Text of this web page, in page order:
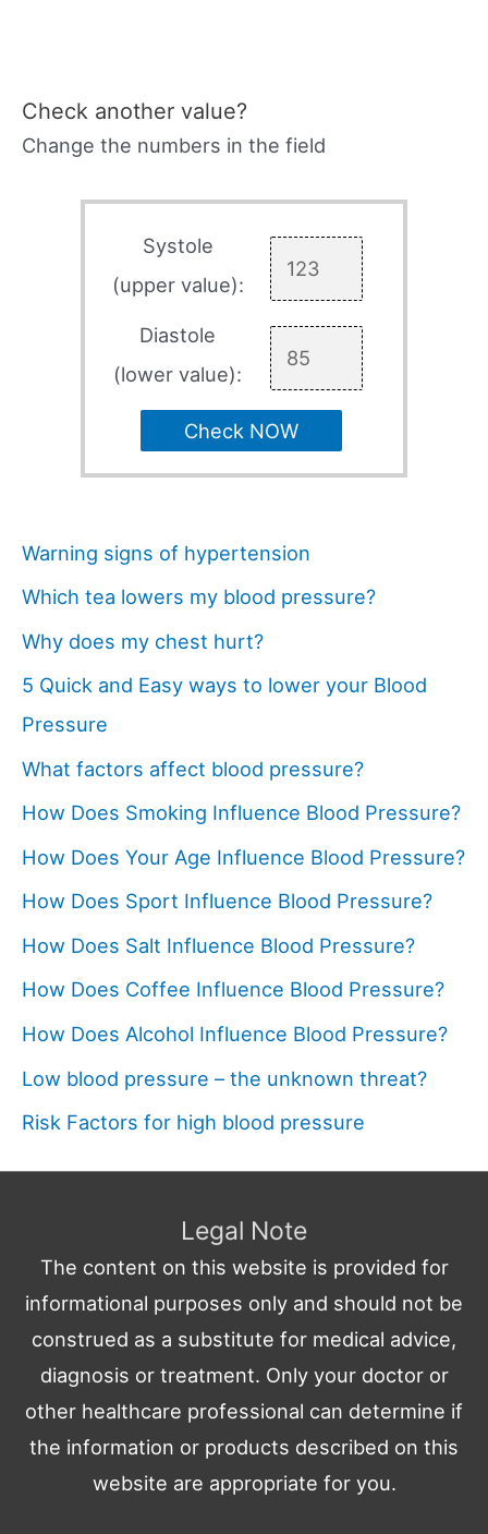
Check another value?
Change the numbers in the field
Systole
(upper value):
Diastole
(lower value):
Check NOW
Warning signs of hypertension
Which tea lowers my blood pressure?
Why does my chest hurt?
5 Quick and Easy ways to lower your Blood
Pressure
What factors affect blood pressure?
How Does Smoking Influence Blood Pressure?
How Does Your Age Influence Blood Pressure?
How Does Sport Influence Blood Pressure?
How Does Salt Influence Blood Pressure?
How Does Coffee Influence Blood Pressure?
How Does Alcohol Influence Blood Pressure?
Low blood pressure – the unknown threat?
Risk Factors for high blood pressure
Legal Note
The content on this website is provided for
informational purposes only and should not be
construed as a substitute for medical advice,
diagnosis or treatment. Only your doctor or
other healthcare professional can determine if
the information or products described on this
website are appropriate for you.